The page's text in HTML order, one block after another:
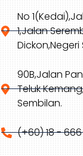
No
1,Jalan
90B,Jalan
Teluk
Sembilan.
(+60) 18 - 666